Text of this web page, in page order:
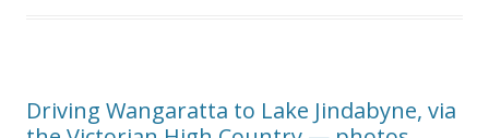
Driving Wangaratta to Lake Jindabyne, via